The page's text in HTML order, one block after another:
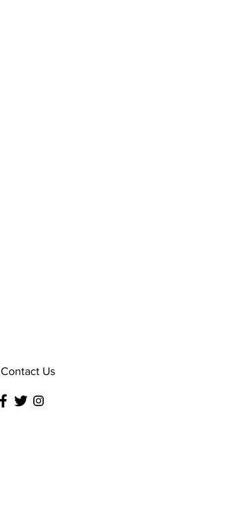
Contact Us